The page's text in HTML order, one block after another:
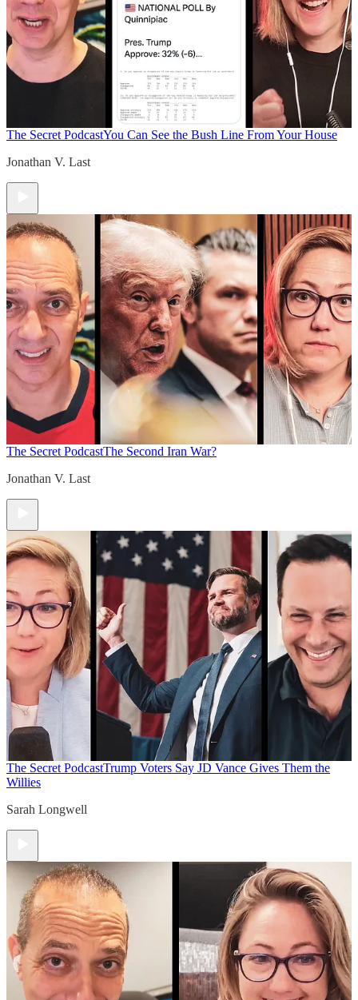
The Secret PodcastYou Can See the Bush Line From Your House
Jonathan V. Last
The Secret PodcastThe Second Iran War?
Jonathan V. Last
The Secret PodcastTrump Voters Say JD Vance Gives Them the
Willies
Sarah Longwell